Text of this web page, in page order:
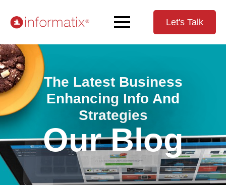
Let's Talk
The Latest Business
Enhancing Info And
Strategies
Our Blog